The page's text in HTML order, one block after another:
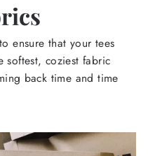
ensure that your tees
softest, coziest fabric
back time and time